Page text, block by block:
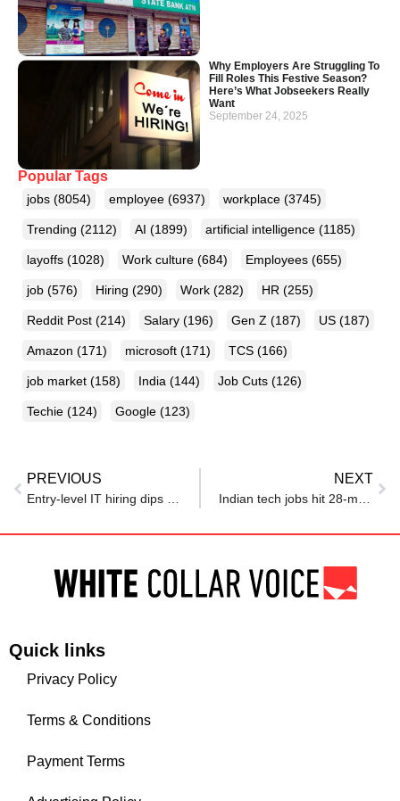
Why Employers Are Struggling To
Fill Roles This Festive Season?
Here’s What Jobseekers Really
Want
September 24, 2025
Popular Tags
jobs (8054) employee (6937) workplace (3745)
Trending (2112) AI (1899) artificial intelligence (1185)
layoffs (1028) Work culture (684) Employees (655)
job (576) Hiring (290) Work (282) HR (255)
Reddit Post (214) Salary (196) Gen Z (187) US (187)
Amazon (171) microsoft (171) TCS (166)
job market (158) India (144) Job Cuts (126)
Techie (124) Google (123)
PREVIOUS
Entry-level IT hiring dips as firms seek experience
NEXT
Indian tech jobs hit 28-month low, H-1B techies returning back make job market tougher
Quick links
Privacy Policy
Terms & Conditions
Payment Terms